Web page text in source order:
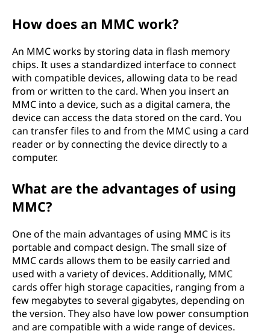
M
M
How does an MMC work?
An MMC works by storing data in flash memory
chips. It uses a standardized interface to connect
with compatible devices, allowing data to be read
from or written to the card. When you insert an
MMC into a device, such as a digital camera, the
device can access the data stored on the card. You
can transfer files to and from the MMC using a card
reader or by connecting the device directly to a
computer.
What are the advantages of using
MMC?
One of the main advantages of using MMC is its
portable and compact design. The small size of
MMC cards allows them to be easily carried and
used with a variety of devices. Additionally, MMC
cards offer high storage capacities, ranging from a
few megabytes to several gigabytes, depending on
the version. They also have low power consumption
and are compatible with a wide range of devices.